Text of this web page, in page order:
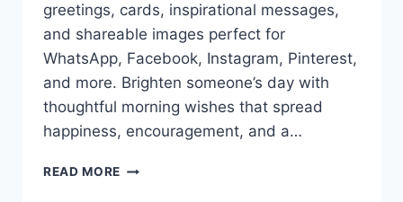
greetings, cards, inspirational messages,
and shareable images perfect for
WhatsApp, Facebook, Instagram, Pinterest,
and more. Brighten someone’s day with
thoughtful morning wishes that spread
happiness, encouragement, and a…
READ MORE GOOD